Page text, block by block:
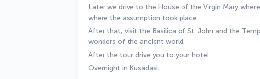
Later we drive to the House of the Virgin Mary
where the assumption took place.
After that, visit the Basilica of St. John and the
wonders of the ancient world.
After the tour drive you to your hotel.
Overnight in Kusadasi.